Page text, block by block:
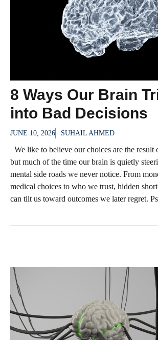
8 Ways Our Brain
into Bad Decisions
JUNE 10, 2026 SUHAIL AHMED
We like to believe our choices are the
but much of the time our brain is quietly
mental side roads we never notice. From
medical choices to who we trust, hidden
can tilt us toward outcomes we later regret.